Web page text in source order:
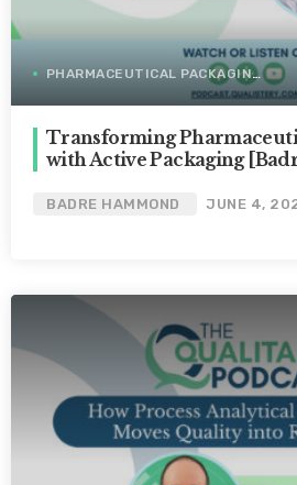
PHARMACEUTICAL PACKAGING
Transforming
with Active Packaging
BADRE HAMMOND JUNE 4,